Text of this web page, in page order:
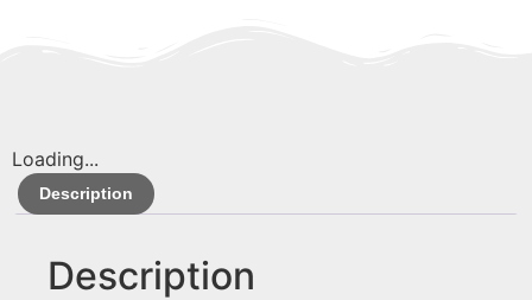
Loading...
Description
Description